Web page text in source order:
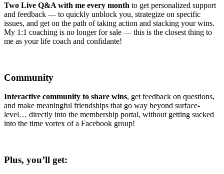
Two Live Q&A with me every month to get personalized support
and feedback — to quickly unblock you, strategize on specific
issues, and get on the path of taking action and stacking your wins.
My 1:1 coaching is no longer for sale — this is the closest thing to
me as your life coach and confidante!
Community
Interactive community to share wins, get feedback on questions,
and make meaningful friendships that go way beyond surface-
level… directly into the membership portal, without getting sucked
into the time vortex of a Facebook group!
Plus, you’ll get: